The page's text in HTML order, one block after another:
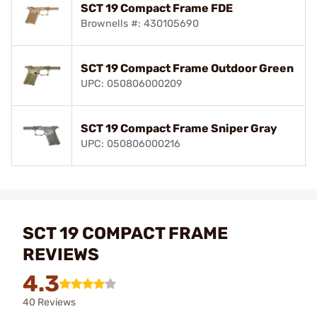
SCT 19 Compact Frame FDE
Brownells #: 430105690
SCT 19 Compact Frame Outdoor Green
UPC: 050806000209
SCT 19 Compact Frame Sniper Gray
UPC: 050806000216
SCT 19 COMPACT FRAME
REVIEWS
4.3
40 Reviews